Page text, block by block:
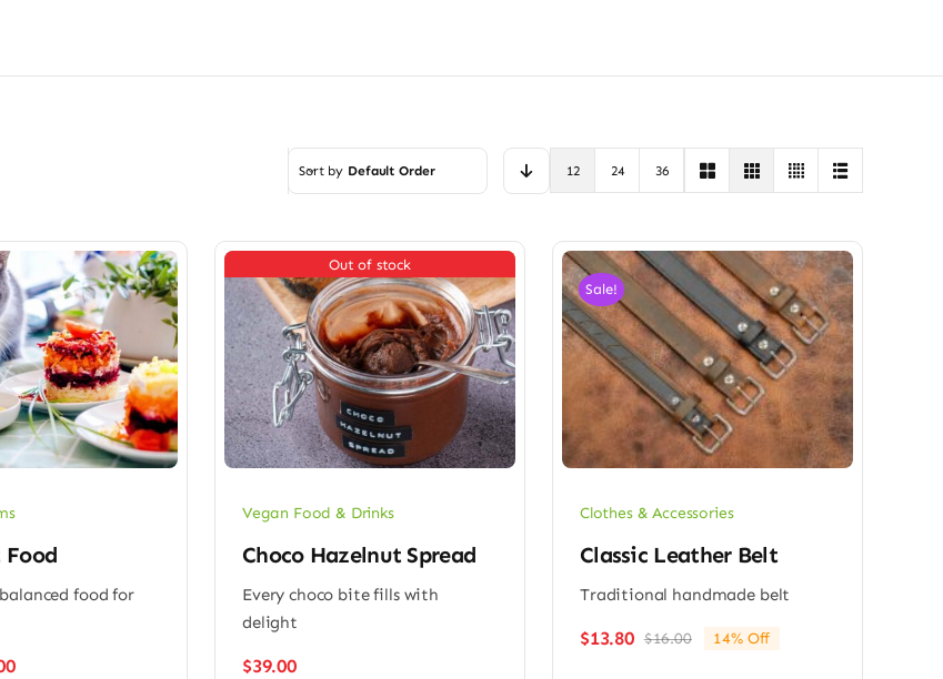
Sort by Default Order 12 24 36
food for
Price
Out of stock
Vegan Food & Drinks
Choco Hazelnut Spread
Every choco bite fills with
delight
$39.00
Sale!
Clothes & Accessories
Classic Leather Belt
Traditional handmade belt
$16.00Original
$13.80
Current
14% Off